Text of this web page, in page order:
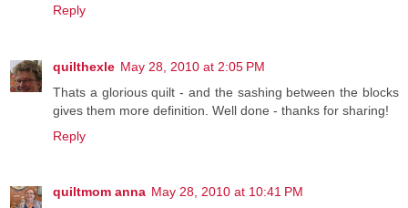
Reply
quilthexle May 28, 2010 at 2:05 PM
Thats a glorious quilt - and the sashing between the blocks
gives them more definition. Well done - thanks for sharing!
Reply
quiltmom anna May 28, 2010 at 10:41 PM